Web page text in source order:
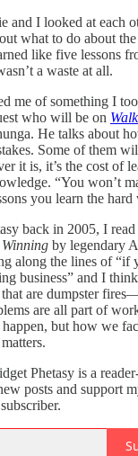
and I looked at each
what to do about the
like five lessons
a waste at all.
me of something I
who will be on
He talks about
Some of them
it is, it’s the cost of
“You won’t
you learn the hard
back in 2005, I
Winning by legendary
along the lines of “if
business” and I
are dumpster
are all part of
but how we
Phetasy is a
posts and support